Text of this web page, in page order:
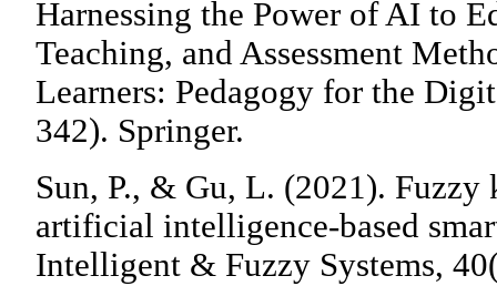
Harnessing the Power of AI to
Teaching, and Assessment
Learners: Pedagogy for the
342). Springer.
Sun, P., & Gu, L. (2021). Fuzzy
artificial intelligence-based
Intelligent & Fuzzy Systems,